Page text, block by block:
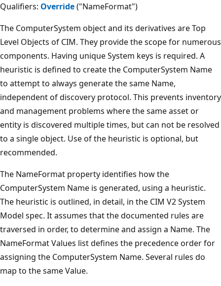
Qualifiers: Override("NameFormat")
The ComputerSystem object and its derivatives are Top
Level Objects of CIM. They provide the scope for numerous
components. Having unique System keys is required. A
heuristic is defined to create the ComputerSystem Name
to attempt to always generate the same Name,
independent of discovery protocol. This prevents inventory
and management problems where the same asset or
entity is discovered multiple times, but can not be resolved
to a single object. Use of the heuristic is optional, but
recommended.
The NameFormat property identifies how the
ComputerSystem Name is generated, using a heuristic.
The heuristic is outlined, in detail, in the CIM V2 System
Model spec. It assumes that the documented rules are
traversed in order, to determine and assign a Name. The
NameFormat Values list defines the precedence order for
assigning the ComputerSystem Name. Several rules do
map to the same Value.